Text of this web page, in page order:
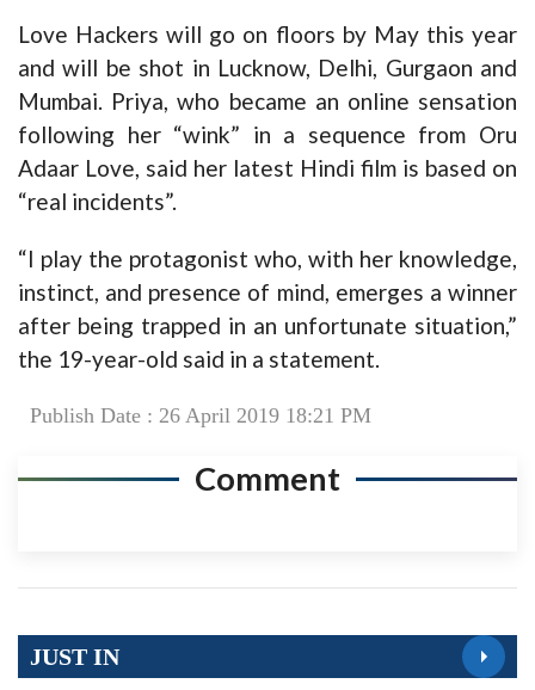
Love Hackers will go on floors by May this year
and will be shot in Lucknow, Delhi, Gurgaon and
Mumbai. Priya, who became an online sensation
following her “wink” in a sequence from Oru
Adaar Love, said her latest Hindi film is based on
“real incidents”.
“I play the protagonist who, with her knowledge,
instinct, and presence of mind, emerges a winner
after being trapped in an unfortunate situation,”
the 19-year-old said in a statement.
Publish Date : 26 April 2019 18:21 PM
Comment
JUST IN